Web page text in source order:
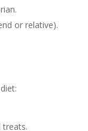
or relative).
treats.